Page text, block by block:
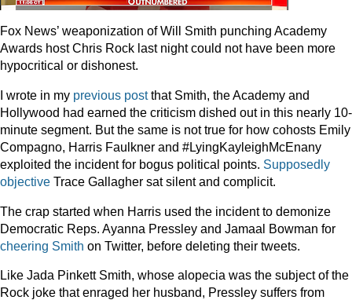
Fox News’ weaponization of Will Smith punching Academy
Awards host Chris Rock last night could not have been more
hypocritical or dishonest.
I wrote in my previous postthat Smith, the Academy and
Hollywood had earned the criticism dished out in this nearly 10-
minute segment. But the same is not true for how cohosts Emily
Compagno, Harris Faulkner and #LyingKayleighMcEnany
exploited the incident for bogus political points. Supposedly
objective Trace Gallagher sat silent and complicit.
The crap started when Harris used the incident to demonize
Democratic Reps. Ayanna Pressley and Jamaal Bowman for
cheering Smith on Twitter, before deleting their tweets.
Like Jada Pinkett Smith, whose alopecia was the subject of the
Rock joke that enraged her husband, Pressley suffers from